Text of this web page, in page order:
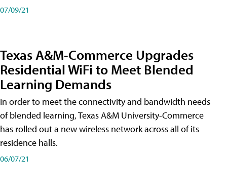
07/09/21
Texas A&M-Commerce Upgrades
Residential WiFi to Meet Blended
Learning Demands
In order to meet the connectivity and bandwidth needs
of blended learning, Texas A&M University-Commerce
has rolled out a new wireless network across all of its
residence halls.
06/07/21